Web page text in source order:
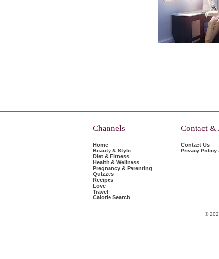
Channels
Home
Beauty & Style
Diet & Fitness
Health & Wellness
Pregnancy & Parenting
Quizzes
Recipes
Love
Travel
Calorie Search
Contact &
Contact Us
Privacy Policy
©